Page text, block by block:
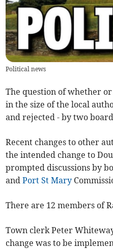
Political news
The question of whether
in the size of the local
and rejected - by two
Recent changes to other
the intended change to
prompted discussions by
andPort St Mary
There are 12 members of
Town clerk Peter
change was to be